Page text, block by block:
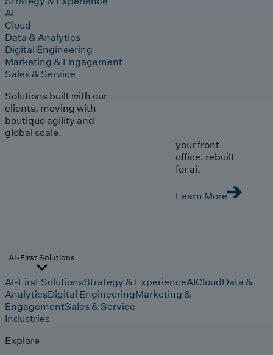
AI
Cloud
Data & Analytics
Digital Engineering
Marketing & Engagement
Sales & Service
Solutions built with our
clients, moving with
boutique agility and
global scale.
your front
office. rebuilt
for ai.
Learn More
AI-First Solutions
AI-First SolutionsStrategy & ExperienceAICloudData &
AnalyticsDigital EngineeringMarketing &
EngagementSales & Service
Industries
Explore